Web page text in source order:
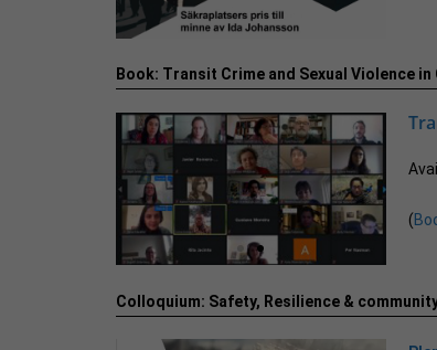
Book: Transit Crime and Sexual Violence in
(
Colloquium: Safety, Resilience &